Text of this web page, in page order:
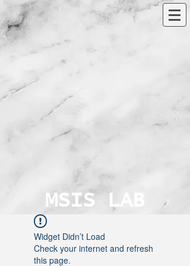
MSIS LAB
Widget Didn’t Load
Check your internet and refresh
this page.